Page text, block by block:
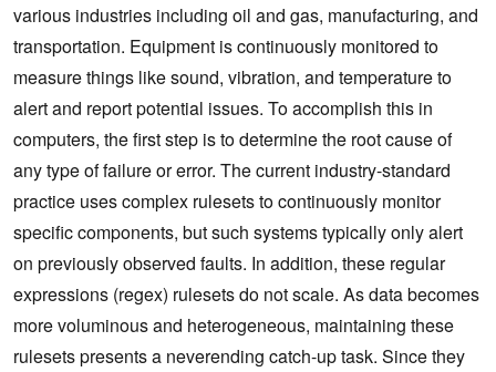
various industries including oil and gas, manufacturing, and
transportation. Equipment is continuously monitored to
measure things like sound, vibration, and temperature to
alert and report potential issues. To accomplish this in
computers, the first step is to determine the root cause of
any type of failure or error. The current industry-standard
practice uses complex rulesets to continuously monitor
specific components, but such systems typically only alert
on previously observed faults. In addition, these regular
expressions (regex) rulesets do not scale. As data becomes
more voluminous and heterogeneous, maintaining these
rulesets presents a neverending catch-up task. Since they